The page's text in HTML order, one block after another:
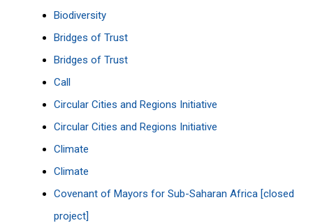
Biodiversity
Bridges of Trust
Bridges of Trust
Call
Circular Cities and Regions Initiative
Circular Cities and Regions Initiative
Climate
Climate
Covenant of Mayors for Sub-Saharan Africa [closed
project]